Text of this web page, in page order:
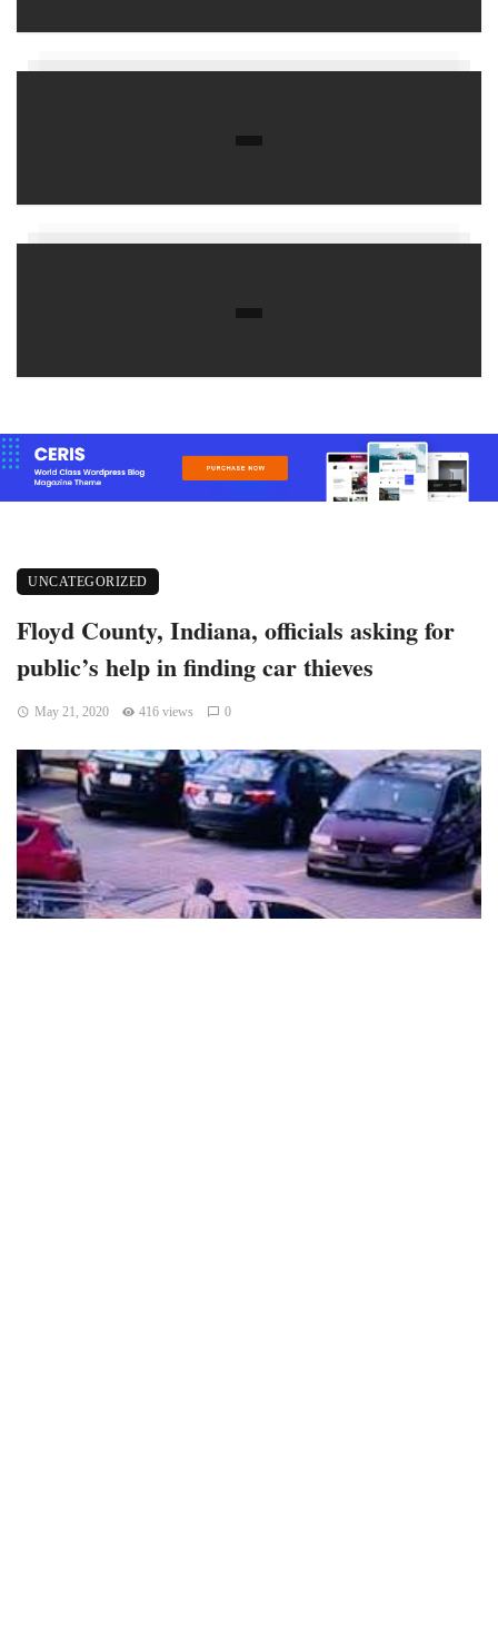
UNCATEGORIZED
Floyd County, Indiana, officials asking for
public’s help in finding car thieves
May 21, 2020 416 views 0